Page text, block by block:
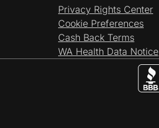
Privacy Rights Center
Cookie Preferences
Cash Back Terms
WA Health Data Notice